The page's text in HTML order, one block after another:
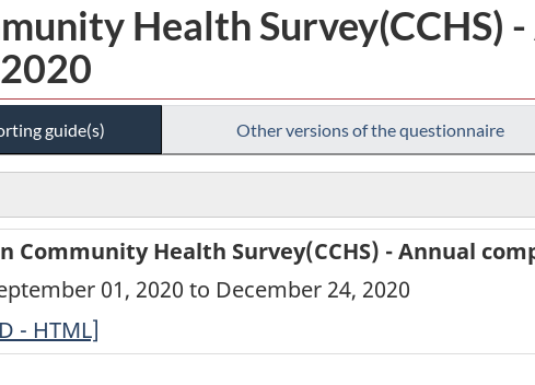
Health Survey(CCHS)
guide(s) Other versions of the questionnaire
Community Health Survey(CCHS) - Annual
01, 2020 to December 24, 2020
- HTML]